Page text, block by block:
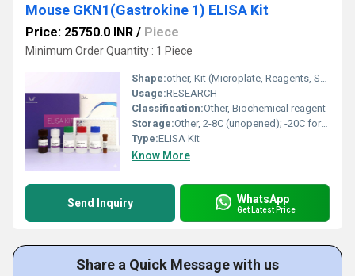
Mouse GKN1(Gastrokine 1) ELISA Kit
Price: 25750.0 INR / Piece
Minimum Order Quantity : 1 Piece
Shape:other, Kit (Microplate, Reagents, Standards)
Usage:RESEARCH
Classification:Other, Biochemical reagent
Storage:Other, 2-8C (unopened); -20C for long-term storage
Type:ELISA Kit
Know More
Send Inquiry WhatsApp
Get Latest Price
Share a Quick Message with us